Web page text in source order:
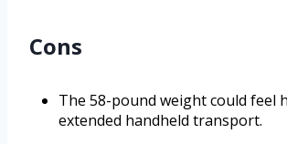
Cons
The 58-pound weight could feel
extended handheld transport.